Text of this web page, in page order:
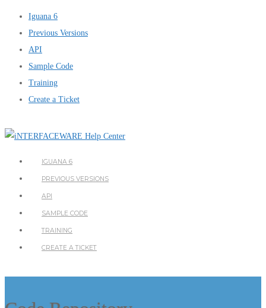
Iguana 6
Previous Versions
API
Sample Code
Training
Create a Ticket
IGUANA 6
PREVIOUS VERSIONS
API
SAMPLE CODE
TRAINING
CREATE A TICKET